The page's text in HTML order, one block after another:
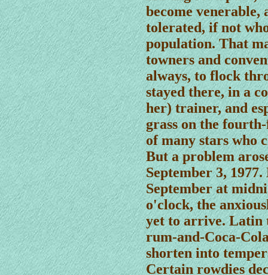
become
tolerated, if not
population. That
towners and
always, to flock
stayed there, in a
her) trainer, and
grass on the
of many stars who
But a problem
September 3,
September at
o'clock, the
yet to arrive. Latin
rum-and-Coca-
shorten into
Certain rowdies